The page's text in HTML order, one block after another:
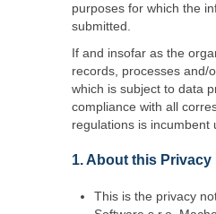
purposes for which the
submitted.
If and insofar as the
records, processes and/
which is subject to data
compliance with all
regulations is incumbent
1. About this Privacy
This is the privacy